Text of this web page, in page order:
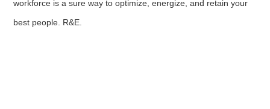
workforce is a sure way to optimize, energize, and retain your
best people. R&E.